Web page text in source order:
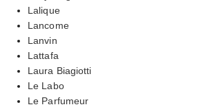
Lalique
Lancome
Lanvin
Lattafa
Laura Biagiotti
Le Labo
Le Parfumeur